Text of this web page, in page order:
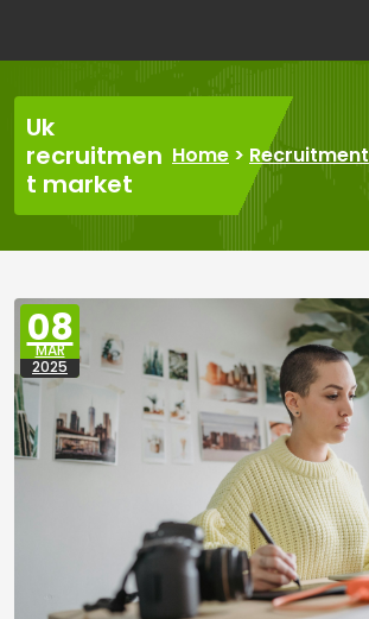
content
Uk
recruitmen
t market
Home > Recruitment
08
MAR
2025